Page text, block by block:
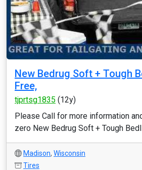
New Bedrug Soft + Tough
Free,
tjprtsg1835 (12y)
Please Call for more information
zero New Bedrug Soft + Tough
Madison, Wisconsin
Tires